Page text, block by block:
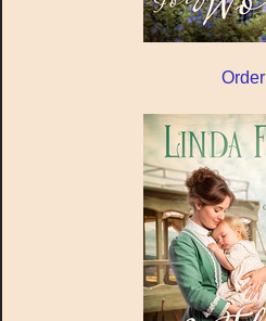
Order